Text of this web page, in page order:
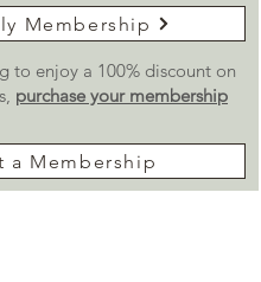
Membership
to enjoy a 100% discount on
purchase your membership
a Membership